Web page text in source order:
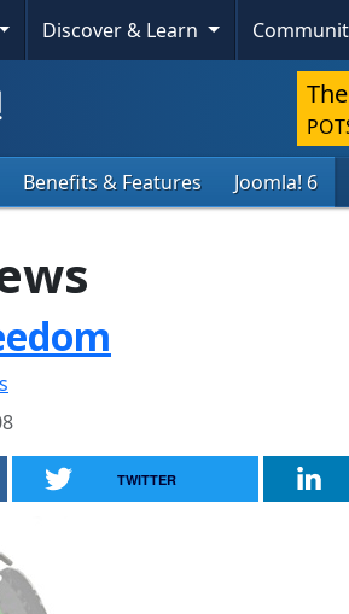
Discover & Learn
The
Benefits & Features Joomla! 6
TWITTER